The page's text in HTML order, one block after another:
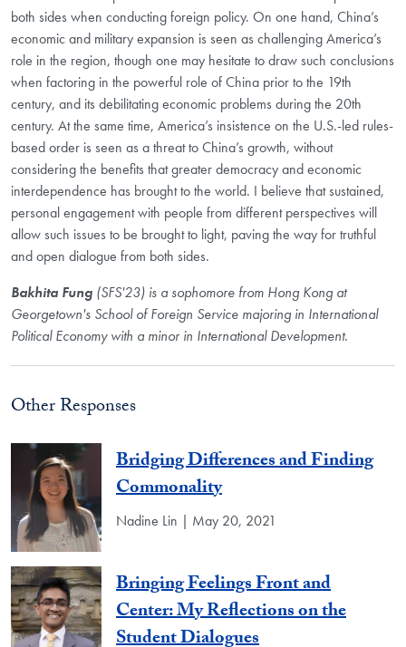
both sides when conducting foreign policy. On one hand, China’s
economic and military expansion is seen as challenging America’s
role in the region, though one may hesitate to draw such conclusions
when factoring in the powerful role of China prior to the 19th
century, and its debilitating economic problems during the 20th
century. At the same time, America’s insistence on the U.S.-led rules-
based order is seen as a threat to China’s growth, without
considering the benefits that greater democracy and economic
interdependence has brought to the world. I believe that sustained,
personal engagement with people from different perspectives will
allow such issues to be brought to light, paving the way for truthful
and open dialogue from both sides.
Bakhita Fung (SFS'23) is a sophomore from Hong Kong at
Georgetown's School of Foreign Service majoring in International
Political Economy with a minor in International Development.
Other Responses
Bridging Differences and Finding
Commonality
Nadine Lin | May 20, 2021
Bringing Feelings Front and
Center: My Reflections on the
Student Dialogues